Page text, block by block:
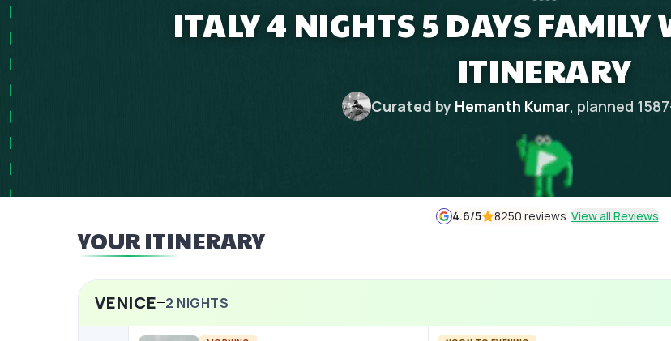
ITALY 4 NIGHTS 5 DAYS FAMILY
ITINERARY
Curated by Hemanth Kumar, planned 1587
4.6/5 8250 reviews View all Reviews
YOUR ITINERARY
VENICE 2 NIGHTS